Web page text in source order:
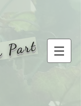
Part